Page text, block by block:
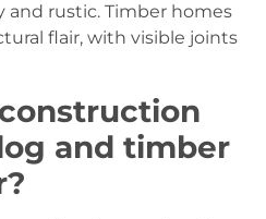
and rustic. Timber homes
flair, with visible joints
and timber